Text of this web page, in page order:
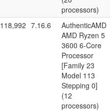
processors)
118,992 7.16.6
AuthenticAMD
AMD Ryzen 5
3600 6-Core
Processor
[Family 23
Model 113
Stepping 0]
(12
processors)